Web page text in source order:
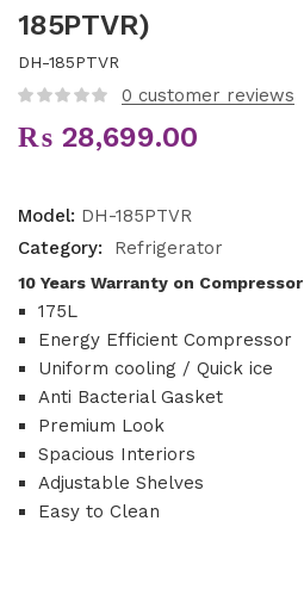
185PTVR)
DH-185PTVR
0 customer reviews
₨ 28,699.00
Model: DH-185PTVR
Category:
Refrigerator
10 Years Warranty on Compressor
175L
Energy Efficient Compressor
Uniform cooling / Quick ice
Anti Bacterial Gasket
Premium Look
Spacious Interiors
Adjustable Shelves
Easy to Clean